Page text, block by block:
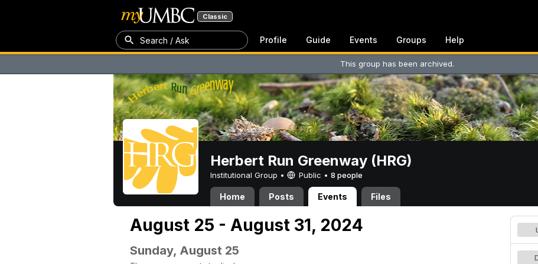
Classic
Search / Ask Profile Guide Events Groups Help
This group has been archived.
Herbert Run Greenway (HRG)
Institutional Group • Public • 8 people
Home Posts Events Files
August 25 - August 31, 2024
Sunday, August 25